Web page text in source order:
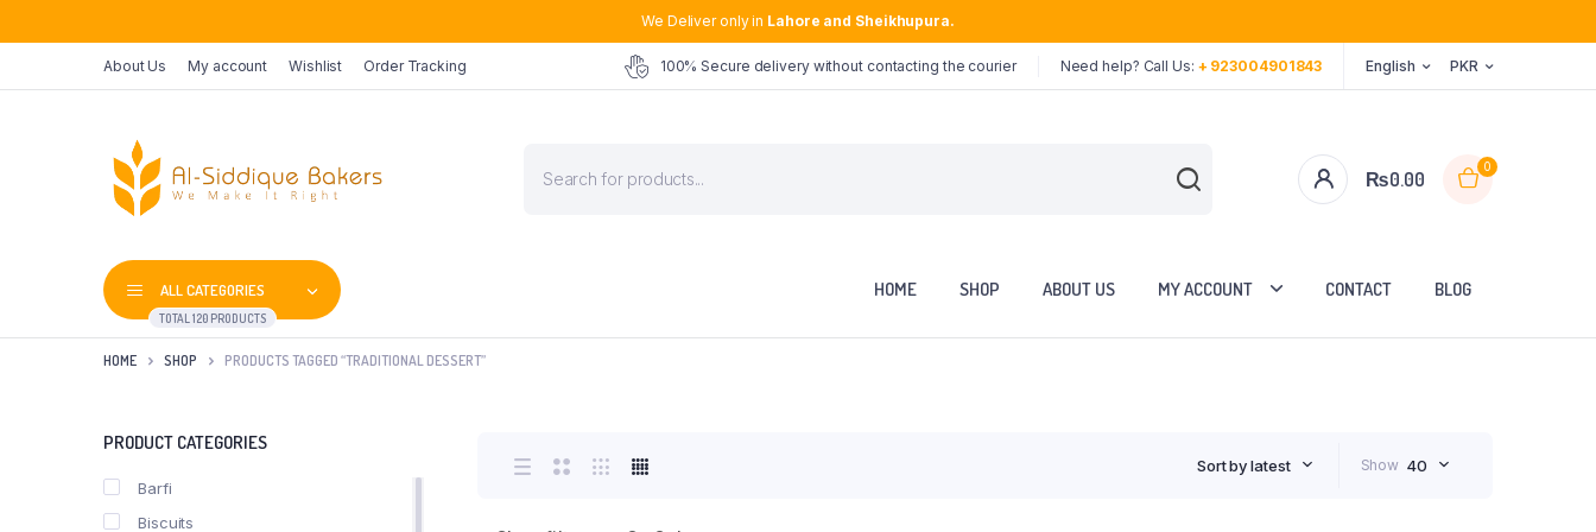
We Deliver only in Lahore and Sheikhupura.
About Us My account Wishlist Order Tracking 100% Secure delivery without contacting the courier Need help? Call Us: + 923004901843 English PKR
search
₨0.00
0
ALL CATEGORIES
TOTAL 120 PRODUCTS
HOME SHOP ABOUT US MY ACCOUNT CONTACT BLOG
HOME SHOP PRODUCTS TAGGED “TRADITIONAL DESSERT”
Sort by latest Show 40
PRODUCT CATEGORIES
Barfi
Biscuits